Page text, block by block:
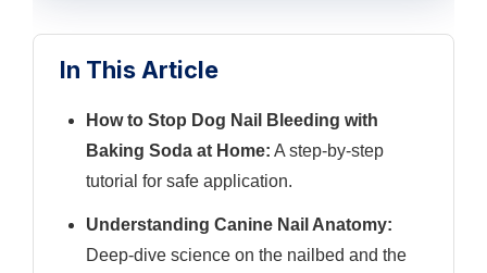
In This Article
How to Stop Dog Nail Bleeding with
Baking Soda at Home: A step-by-step
tutorial for safe application.
Understanding Canine Nail Anatomy:
Deep-dive science on the nailbed and the